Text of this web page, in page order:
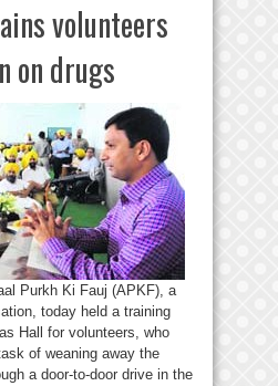
volunteers
on drugs
Purkh Ki Fauj (APKF), a
today held a training
Hall for volunteers, who
of weaning away the
a door-to-door drive in the